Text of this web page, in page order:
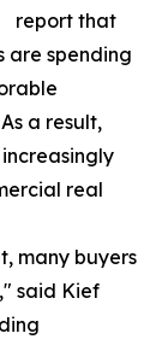
report that
are spending
a result,
real
many buyers
said Kief